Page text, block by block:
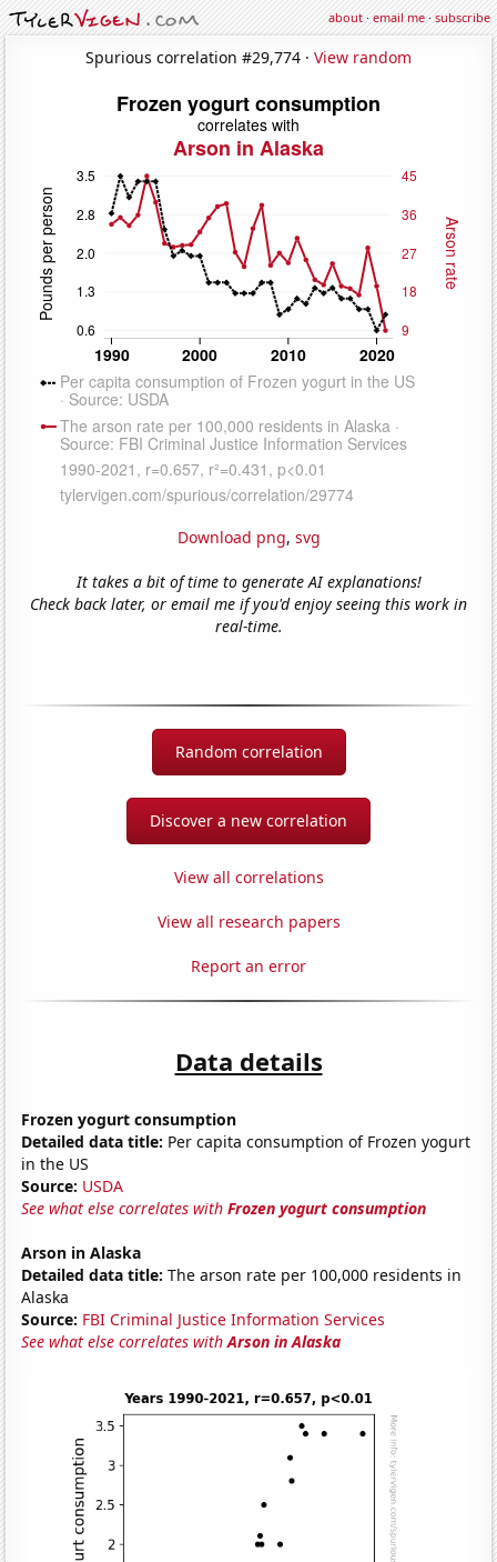
about·email me·subscribe
Spurious correlation #29,774 · View random
Download png, svg
It takes a bit of time to generate AI explanations!
Check back later, or email me if you'd enjoy seeing this work in
real-time.
Random correlation
Discover a new correlation
View all correlations
View all research papers
Report an error
Data details
Frozen yogurt consumption
Detailed data title: Per capita consumption of Frozen yogurt
in the US
Source: USDA
See what else correlates withFrozen yogurt consumption
Arson in Alaska
Detailed data title: The arson rate per 100,000 residents in
Alaska
Source: FBI Criminal Justice Information Services
See what else correlates withArson in Alaska